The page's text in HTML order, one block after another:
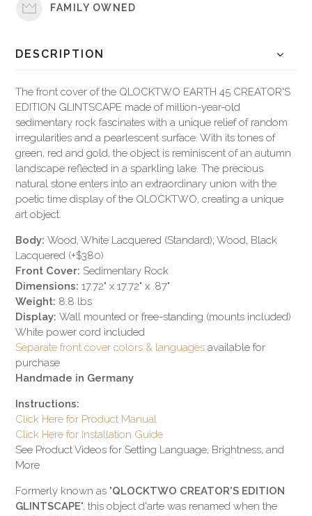
FAMILY OWNED
DESCRIPTION
The front cover of the QLOCKTWO EARTH 45 CREATOR'S
EDITION GLINTSCAPE made of million-year-old
sedimentary rock fascinates with a unique relief of random
irregularities and a pearlescent surface. With its tones of
green, red and gold, the object is reminiscent of an autumn
landscape reflected in a sparkling lake. The precious
natural stone enters into an extraordinary union with the
poetic time display of the QLOCKTWO, creating a unique
art object.
Body:Wood, White Lacquered (Standard); Wood, Black
Lacquered (+$380)
Front Cover:Sedimentary Rock
Dimensions:17.72" x 17.72" x .87"
Weight: 8.8 lbs
Display:Wall mounted or free-standing (mounts included)
White power cord included
Separate front cover colors & languages available for
purchase
Handmade in Germany
Instructions:
Click Here for Product Manual
Click Here for Installation Guide
See Product Videos for Setting Language, Brightness, and
More
Formerly known as "QLOCKTWO CREATOR'S EDITION
GLINTSCAPE", this object d'arte was renamed when the